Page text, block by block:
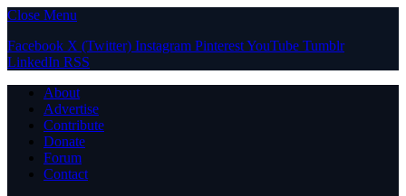
Close Menu
Facebook X (Twitter) Instagram PinterestYouTube Tumblr
LinkedIn RSS
About
Advertise
Contribute
Donate
Forum
Contact